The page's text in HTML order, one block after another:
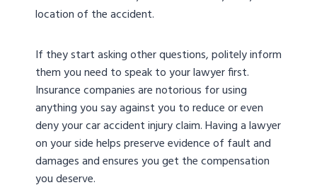
location of the accident.
If they start asking other questions, politely inform
them you need to speak to your lawyer first.
Insurance companies are notorious for using
anything you say against you to reduce or even
deny your car accident injury claim. Having a lawyer
on your side helps preserve evidence of fault and
damages and ensures you get the compensation
you deserve.